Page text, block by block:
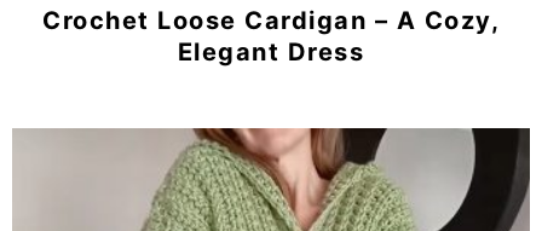
Crochet Loose Cardigan – A Cozy,
Elegant Dress